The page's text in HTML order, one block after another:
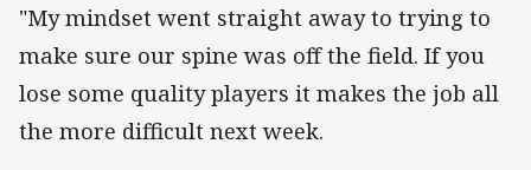
"My mindset went straight away to trying to
make sure our spine was off the field. If you
lose some quality players it makes the job all
the more difficult next week.